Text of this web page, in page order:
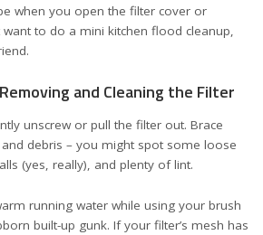
when you open the filter cover or
want to do a mini kitchen flood cleanup,
and Cleaning the Filter
unscrew or pull the filter out. Brace
debris – you might spot some loose
(yes, really), and plenty of lint.
running water while using your brush
built-up gunk. If your filter’s mesh has